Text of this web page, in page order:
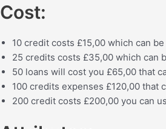
Cost:
10 credit costs £15,00 which can
25 credits costs £35,00 which can
50 loans will cost you £65,00 that
100 credits expenses £120,00 that
200 credit costs £200,00 you can